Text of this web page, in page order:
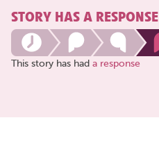
STORY HAS A RESPONSE
This story has had a response